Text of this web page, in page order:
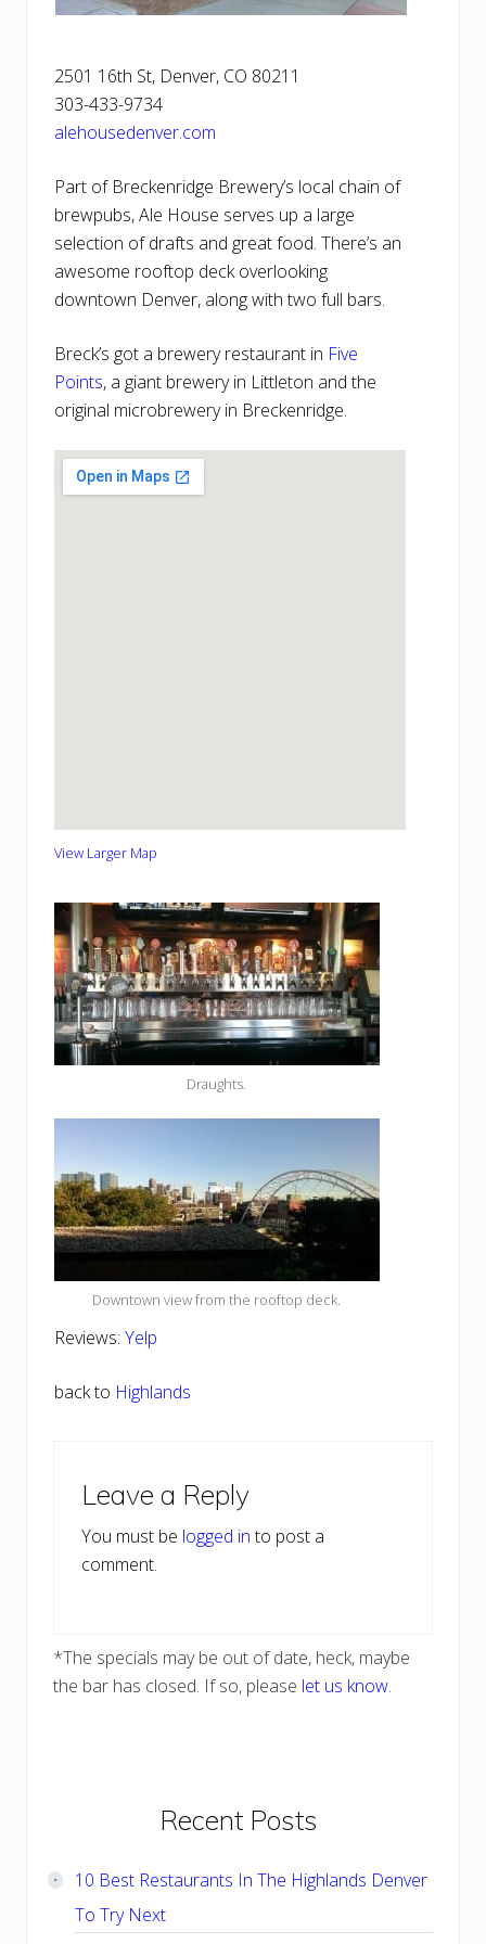
2501 16th St, Denver, CO 80211
303-433-9734
alehousedenver.com
Part of Breckenridge Brewery’s local chain of
brewpubs, Ale House serves up a large
selection of drafts and great food. There’s an
awesome rooftop deck overlooking
downtown Denver, along with two full bars.
Breck’s got a brewery restaurant in Five
Points, a giant brewery in Littleton and the
original microbrewery in Breckenridge.
View Larger Map
Draughts.
Downtown view from the rooftop deck.
Reviews: Yelp
back to Highlands
Interactions
Leave a Reply
You must be logged into post a
comment.
*The specials may be out of date, heck, maybe
the bar has closed. If so, please let us know.
Primary
Sidebar
Recent Posts
10 Best Restaurants In The Highlands Denver
To Try Next